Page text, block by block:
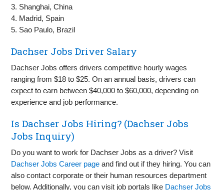
3. Shanghai, China
4. Madrid, Spain
5. Sao Paulo, Brazil
Dachser Jobs Driver Salary
Dachser Jobs offers drivers competitive hourly wages
ranging from $18 to $25. On an annual basis, drivers can
expect to earn between $40,000 to $60,000, depending on
experience and job performance.
Is Dachser Jobs Hiring? (Dachser Jobs
Jobs Inquiry)
Do you want to work for Dachser Jobs as a driver? Visit
Dachser Jobs Career page and find out if they hiring. You can
also contact corporate or their human resources department
below. Additionally, you can visit job portals like Dachser Jobs